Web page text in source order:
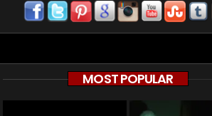
MOST POPULAR